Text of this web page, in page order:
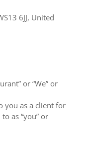
6JJ, United
or “We” or
you as a client for
as “you” or